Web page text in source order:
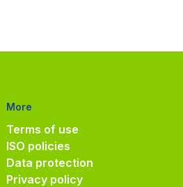
More
Terms of use
ISO policies
Data protection
Privacy policy